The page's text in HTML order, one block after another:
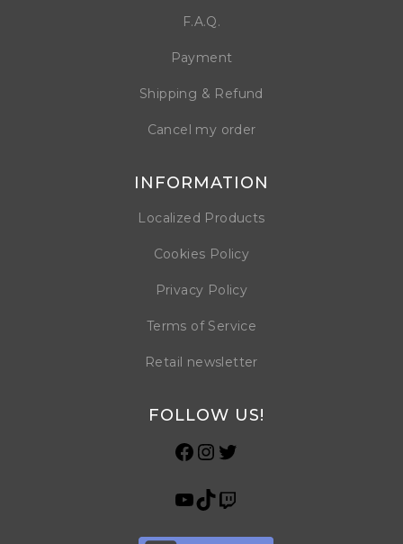
F.A.Q.
Payment
Shipping & Refund
Cancel my order
INFORMATION
Localized Products
Cookies Policy
Privacy Policy
Terms of Service
Retail newsletter
FOLLOW US!